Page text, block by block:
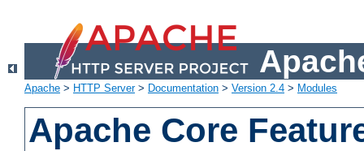
Apache > HTTP Server> Documentation > Version 2.4 > Modules
Apache Core